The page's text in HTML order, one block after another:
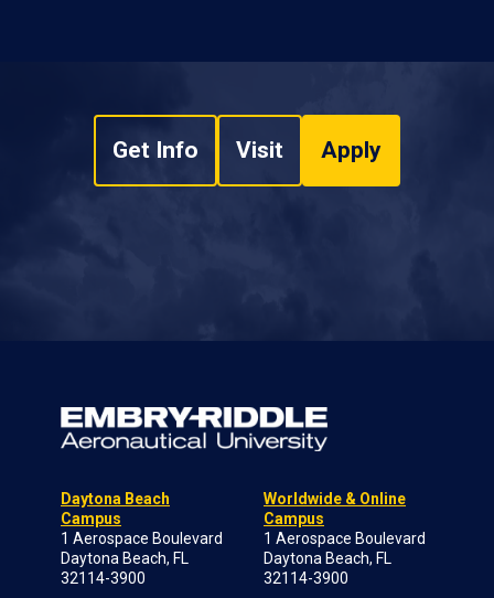
Get Info Visit Apply
Daytona Beach
Campus
1 Aerospace Boulevard
Daytona Beach, FL
32114-3900
Worldwide & Online
Campus
1 Aerospace Boulevard
Daytona Beach, FL
32114-3900